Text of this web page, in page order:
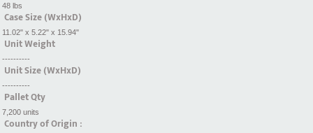
48 lbs
Case Size (WxHxD)
11.02" x 5.22" x 15.94"
Unit Weight
----------
Unit Size (WxHxD)
----------
Pallet Qty
7,200 units
Country of Origin :